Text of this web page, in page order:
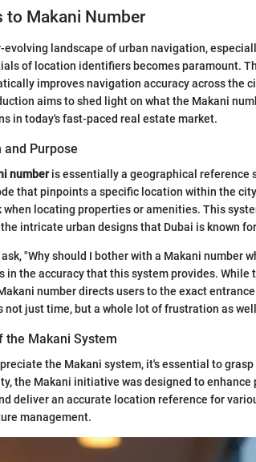
to Makani Number
evolving landscape of urban navigation,
of location identifiers becomes paramount.
improves navigation accuracy across the
aims to shed light on what the Makani
in today's fast-paced real estate market.
and Purpose
numberis essentially a geographical reference
that pinpoints a specific location within the
when locating properties or amenities. This
intricate urban designs that Dubai is known
"Why should I bother with a Makani number
in the accuracy that this system provides. While
number directs users to the exact
not just time, but a whole lot of frustration as
the Makani System
the Makani system, it's essential to
the Makani initiative was designed to
deliver an accurate location reference for
management.